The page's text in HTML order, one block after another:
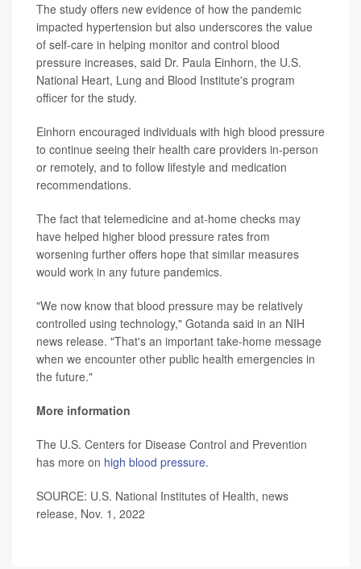
The study offers new evidence of how the pandemic
impacted hypertension but also underscores the value
of self-care in helping monitor and control blood
pressure increases, said Dr. Paula Einhorn, the U.S.
National Heart, Lung and Blood Institute's program
officer for the study.
Einhorn encouraged individuals with high blood pressure
to continue seeing their health care providers in-person
or remotely, and to follow lifestyle and medication
recommendations.
The fact that telemedicine and at-home checks may
have helped higher blood pressure rates from
worsening further offers hope that similar measures
would work in any future pandemics.
"We now know that blood pressure may be relatively
controlled using technology," Gotanda said in an NIH
news release. "That's an important take-home message
when we encounter other public health emergencies in
the future."
More information
The U.S. Centers for Disease Control and Prevention
has more on high blood pressure.
SOURCE: U.S. National Institutes of Health, news
release, Nov. 1, 2022